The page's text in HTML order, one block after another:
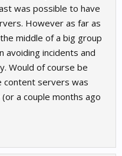
was possible to have
However as far as
middle of a big group
avoiding incidents and
Would of course be
servers was
a couple months ago